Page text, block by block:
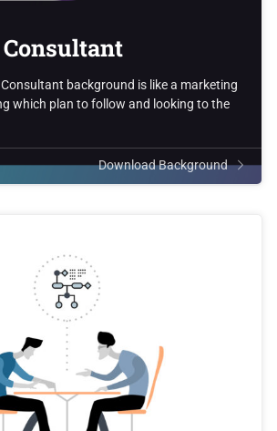
background is like a marketing
which plan to follow and looking to the
Download Background